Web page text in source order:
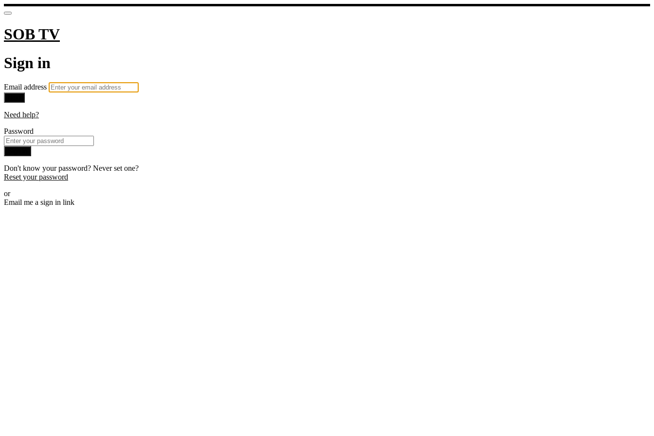
SOB TV
Sign in
Email address
Need help?
Password
Don't know your password? Never set one?
Reset your password
or
Email me a sign in link